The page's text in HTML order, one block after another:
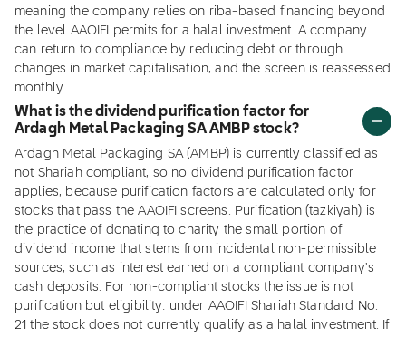
meaning the company relies on riba-based financing beyond
the level AAOIFI permits for a halal investment. A company
can return to compliance by reducing debt or through
changes in market capitalisation, and the screen is reassessed
monthly.
What is the dividend purification factor for
Ardagh Metal Packaging SA AMBP stock?
Ardagh Metal Packaging SA (AMBP) is currently classified as
not Shariah compliant, so no dividend purification factor
applies, because purification factors are calculated only for
stocks that pass the AAOIFI screens. Purification (tazkiyah) is
the practice of donating to charity the small portion of
dividend income that stems from incidental non-permissible
sources, such as interest earned on a compliant company's
cash deposits. For non-compliant stocks the issue is not
purification but eligibility: under AAOIFI Shariah Standard No.
21 the stock does not currently qualify as a halal investment. If